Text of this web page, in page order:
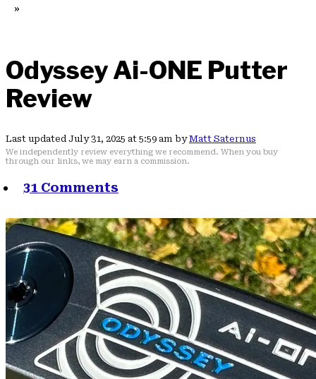
Odyssey Ai-ONE Putter
Review
Last updated July 31, 2025 at 5:59 am byMatt Saternus
We independently review everything we recommend. When you buy
through our links, we may earn a commission.
31 Comments